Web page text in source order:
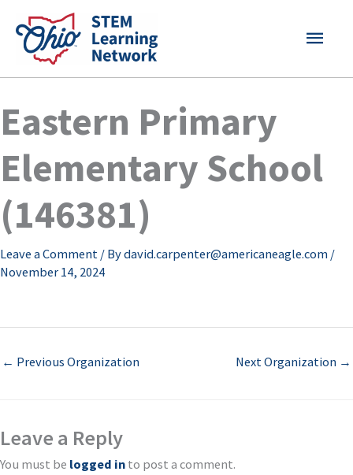
content
MAIN
Eastern Primary
Elementary School
(146381)
Leave a Comment / Bydavid.carpenter@americaneagle.com /
November 14, 2024
← Previous Organization Next Organization →
Leave a Reply
You must be logged in to post a comment.